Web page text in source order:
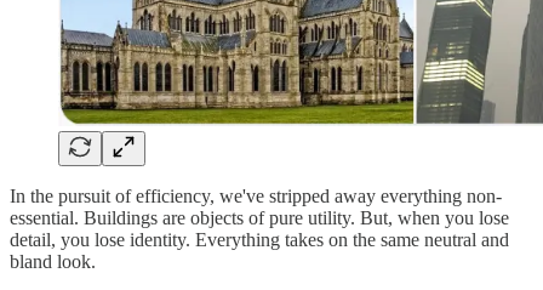
In the pursuit of efficiency, we've stripped away everything non-
essential. Buildings are objects of pure utility. But, when you lose
detail, you lose identity. Everything takes on the same neutral and
bland look.